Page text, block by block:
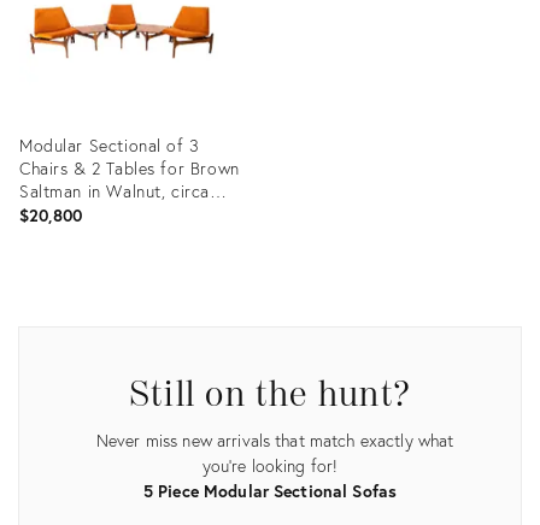
Modular Sectional of 3
Chairs & 2 Tables for Brown
Saltman in Walnut, circa
1950's - 5 Pieces
$20,800
Still on the hunt?
Never miss new arrivals that match exactly what
you're looking for!
5 Piece Modular Sectional Sofas